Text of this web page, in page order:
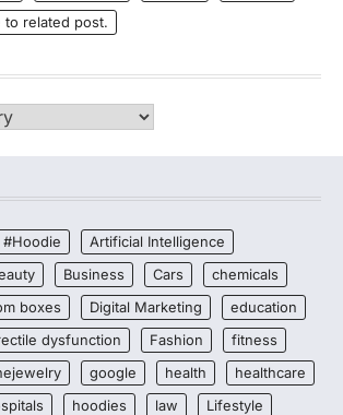
to related post.
#Hoodie
Artificial Intelligence
Business Cars
chemicals
boxes Digital Marketing
education
dysfunction Fashion
fitness
google health
healthcare
hoodies law
Lifestyle